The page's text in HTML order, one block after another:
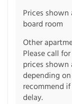
Prices shown
board room
Other
Please call
prices shown
depending
recommend
delay.